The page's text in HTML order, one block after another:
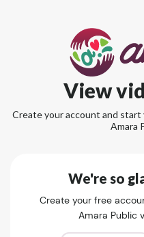
View
Create your account and
Amara
We're so
Create your free
Amara Public